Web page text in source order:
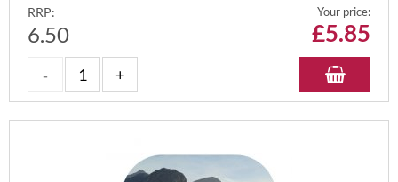
RRP:
6.50
Your price:
£5.85